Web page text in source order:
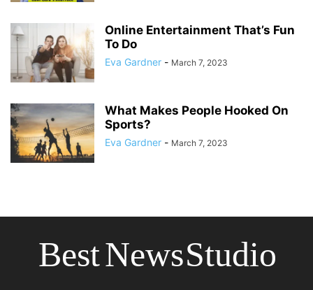
Online Entertainment That’s Fun
To Do
Eva Gardner - March 7, 2023
What Makes People Hooked On
Sports?
Eva Gardner - March 7, 2023